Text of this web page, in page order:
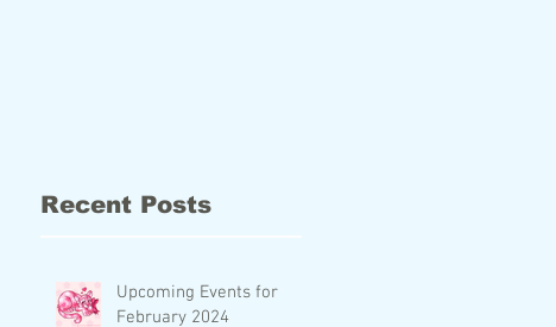
Recent Posts
Upcoming Events for
February 2024